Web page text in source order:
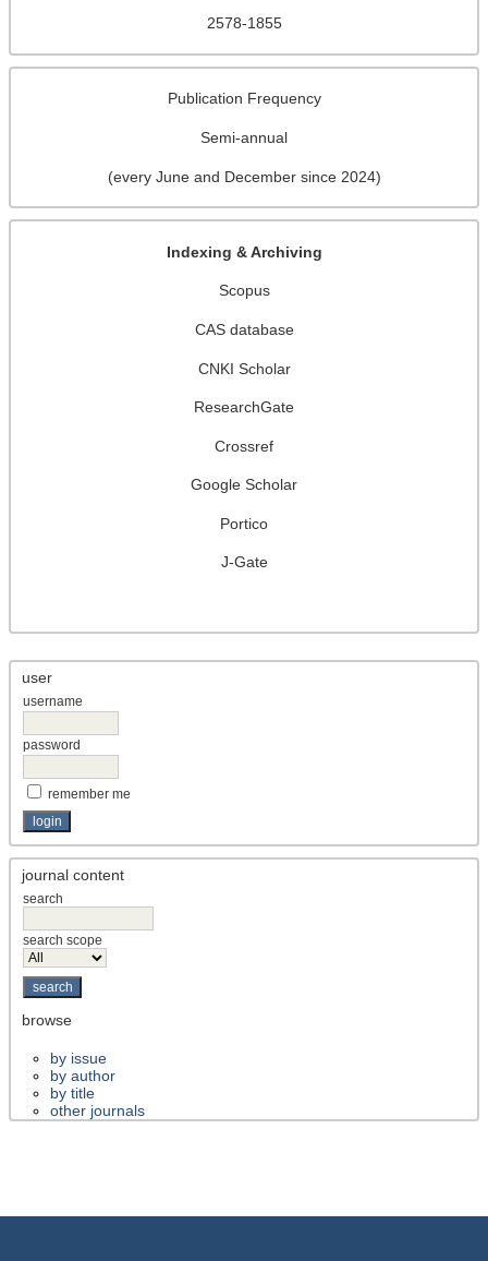
2578-1855
Publication Frequency
Semi-annual
(every June and December since 2024)
Indexing & Archiving
Scopus
CAS database
CNKI Scholar
ResearchGate
Crossref
Google Scholar
Portico
J-Gate
user
username
password
remember me
journal content
search
search scope
browse
by issue
by author
by title
other journals